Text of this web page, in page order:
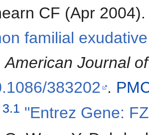
CF (Apr
familial
American Journal
383202 .
3.1 "Entrez Gene: